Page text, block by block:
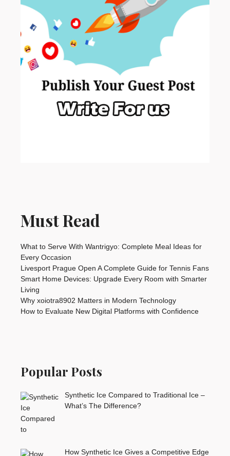
Must Read
What to Serve With Wantrigyo: Complete Meal Ideas for
Every Occasion
Livesport Prague Open A Complete Guide for Tennis Fans
Smart Home Devices: Upgrade Every Room with Smarter
Living
Why xoiotra8902 Matters in Modern Technology
How to Evaluate New Digital Platforms with Confidence
Popular Posts
Synthetic Ice Compared to Traditional Ice –
What’s The Difference?
How Synthetic Ice Gives a Competitive Edge